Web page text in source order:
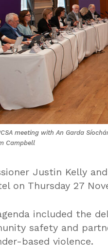
meeting with An Garda
Campbell
Justin Kelly
on Thursday 27
included the
safety and
based violence.